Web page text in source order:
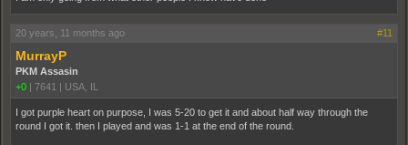
20 years, 11 months ago #11
MurrayP
PKM Assasin
+0 | 7641 | USA, IL
I got purple heart on purpose, I was 5-20 to get it and about half way through the
round I got it. then I played and was 1-1 at the end of the round.